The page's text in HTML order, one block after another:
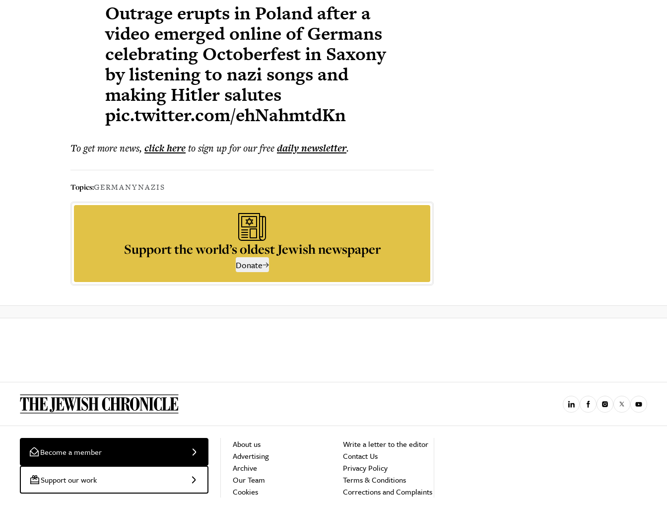
Outrage erupts in Poland after a
video emerged online of Germans
celebrating Octoberfest in Saxony
by listening to nazi songs and
making Hitler salutes
pic.twitter.com/ehNahmtdKn
To get morenews, click hereto sign up for our freedailynewsletter.
Topics:GERMANYNAZIS
Support the world’s oldest Jewish newspaper
Donate
Become a member
Support our work
About us
Advertising
Archive
Our Team
Cookies
Write a letter to the editor
Contact Us
Privacy Policy
Terms & Conditions
Corrections and Complaints